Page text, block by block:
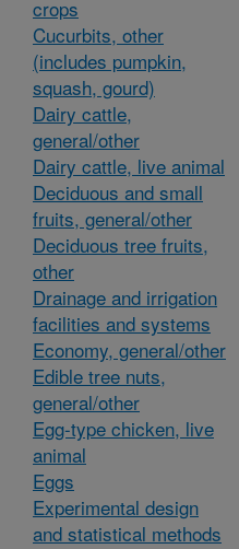
crops
Cucurbits, other
(includes pumpkin,
squash, gourd)
Dairy cattle,
general/other
Dairy cattle, live animal
Deciduous and small
fruits, general/other
Deciduous tree fruits,
other
Drainage and irrigation
facilities and systems
Economy, general/other
Edible tree nuts,
general/other
Egg-type chicken, live
animal
Eggs
Experimental design
and statistical methods